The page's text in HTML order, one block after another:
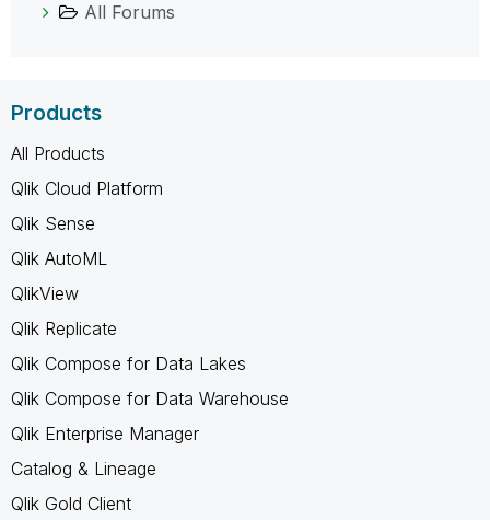
All Forums
Products
All Products
Qlik Cloud Platform
Qlik Sense
Qlik AutoML
QlikView
Qlik Replicate
Qlik Compose for Data Lakes
Qlik Compose for Data Warehouse
Qlik Enterprise Manager
Catalog & Lineage
Qlik Gold Client